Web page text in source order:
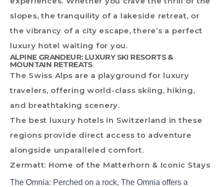
slopes, the tranquility of a lakeside retreat, or
the vibrancy of a city escape, there’s a perfect
luxury hotel waiting for you.
ALPINE GRANDEUR: LUXURY SKI RESORTS &
MOUNTAIN RETREATS
The Swiss Alps are a playground for luxury
travelers, offering world-class skiing, hiking,
and breathtaking scenery.
The best luxury hotels in Switzerland in these
regions provide direct access to adventure
alongside unparalleled comfort.
Zermatt: Home of the Matterhorn & Iconic Stays
The Omnia: Perched on a rock, The Omnia offers a